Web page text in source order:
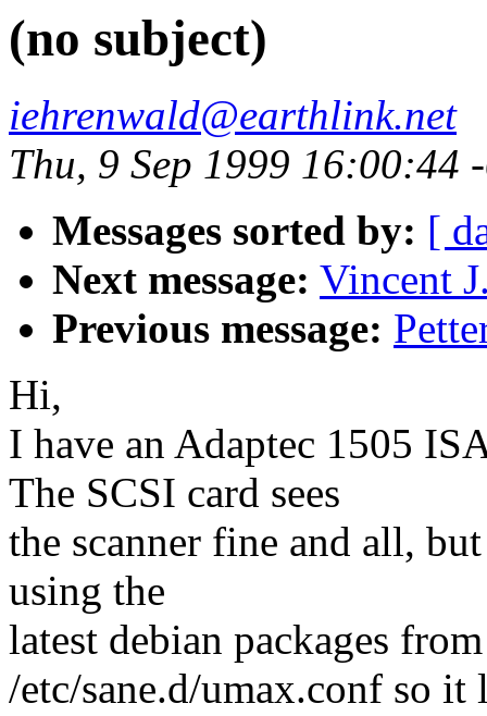
(no subject)
iehrenwald@earthlink.net
Thu, 9 Sep 1999 16:00:44
Messages sorted by: [
Next message: Vincent
Previous message:
Hi,
I have an Adaptec 1505
The SCSI card sees
the scanner fine and all,
using the
latest debian packages
/etc/sane.d/umax.conf so